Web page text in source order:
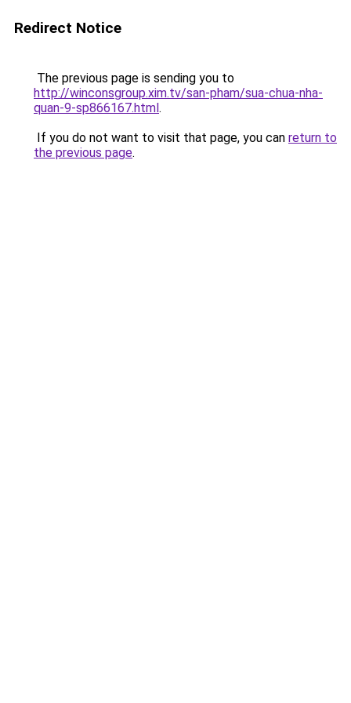
Redirect Notice
The previous page is sending you to
http://winconsgroup.xim.tv/san-pham/sua-chua-nha-
quan-9-sp866167.html.
If you do not want to visit that page, you can return to
the previous page.